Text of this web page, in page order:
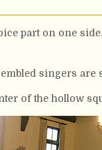
part on one
singers are
of the hollow